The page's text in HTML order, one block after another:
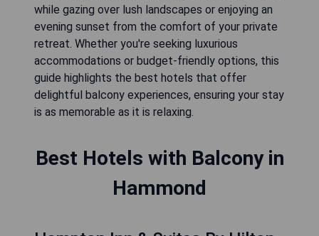
while gazing over lush landscapes or enjoying an
evening sunset from the comfort of your private
retreat. Whether you're seeking luxurious
accommodations or budget-friendly options, this
guide highlights the best hotels that offer
delightful balcony experiences, ensuring your stay
is as memorable as it is relaxing.
Best Hotels with Balcony in
Hammond